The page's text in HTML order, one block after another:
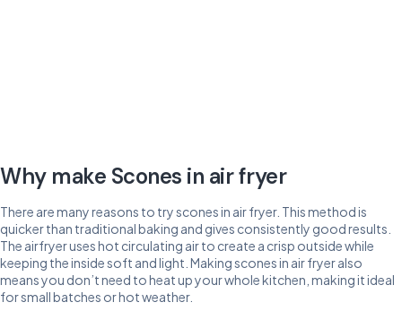
Why make Scones in air fryer
There are many reasons to try scones in air fryer. This method is
quicker than traditional baking and gives consistently good results.
The airfryer uses hot circulating air to create a crisp outside while
keeping the inside soft and light. Making scones in air fryer also
means you don’t need to heat up your whole kitchen, making it ideal
for small batches or hot weather.